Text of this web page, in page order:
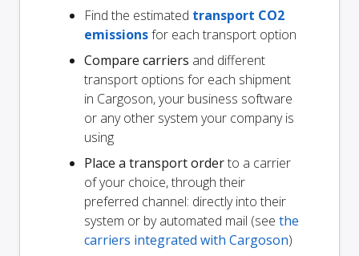
Find the estimated transport CO2
emissionsfor each transport option
Compare carriers and different
transport options for each shipment
in Cargoson, your business software
or any other system your company is
using
Place a transport orderto a carrier
of your choice, through their
preferred channel: directly into their
system or by automated mail (see the
carriers integrated with Cargoson)